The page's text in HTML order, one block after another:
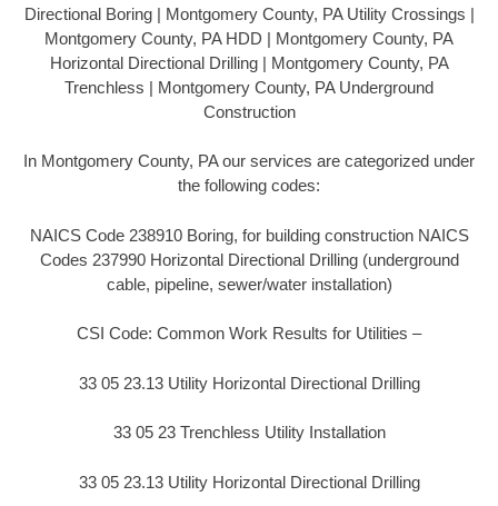
Directional Boring | Montgomery County, PA Utility Crossings |
Montgomery County, PA HDD | Montgomery County, PA
Horizontal Directional Drilling | Montgomery County, PA
Trenchless | Montgomery County, PA Underground
Construction
In Montgomery County, PA our services are categorized under
the following codes:
NAICS Code 238910 Boring, for building construction NAICS
Codes 237990 Horizontal Directional Drilling (underground
cable, pipeline, sewer/water installation)
CSI Code: Common Work Results for Utilities –
33 05 23.13 Utility Horizontal Directional Drilling
33 05 23 Trenchless Utility Installation
33 05 23.13 Utility Horizontal Directional Drilling